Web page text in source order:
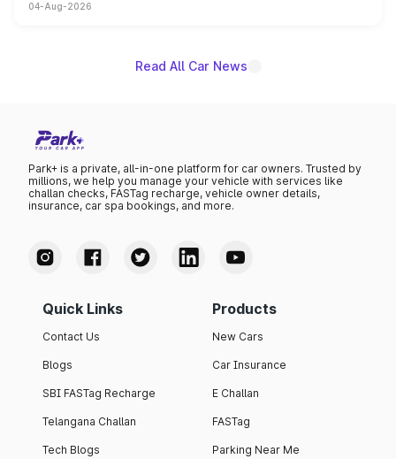
powertrain, though pricing and the launch date remain
04-Aug-2026
Read All Car News
Park+ is a private, all-in-one platform for car owners. Trusted by
millions, we help you manage your vehicle with services like
challan checks, FASTag recharge, vehicle owner details,
insurance, car spa bookings, and more.
Quick Links
Contact Us
Blogs
SBI FASTag Recharge
Telangana Challan
Tech Blogs
Products
New Cars
Car Insurance
E Challan
FASTag
Parking Near Me